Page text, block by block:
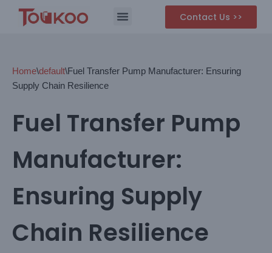
Contact Us >>
Home\default\Fuel Transfer Pump Manufacturer: Ensuring
Supply Chain Resilience
Fuel Transfer Pump
Manufacturer:
Ensuring Supply
Chain Resilience